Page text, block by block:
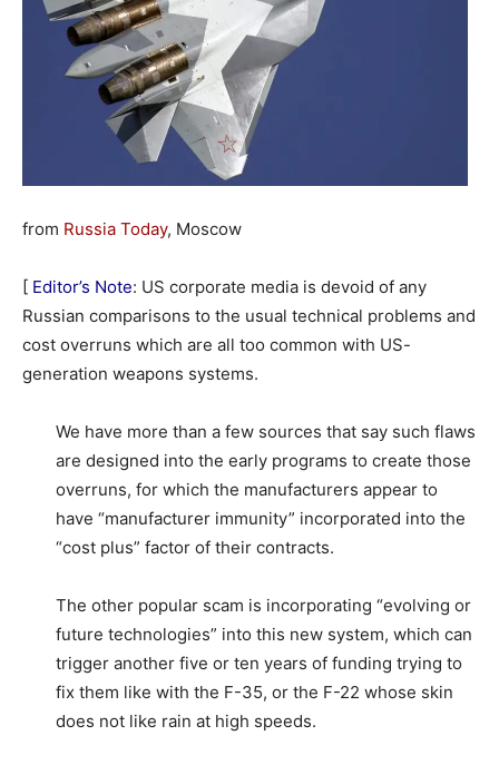
from Russia Today, Moscow
[ Editor’s Note: US corporate media is devoid of any
Russian comparisons to the usual technical problems and
cost overruns which are all too common with US-
generation weapons systems.
We have more than a few sources that say such flaws
are designed into the early programs to create those
overruns, for which the manufacturers appear to
have “manufacturer immunity” incorporated into the
“cost plus” factor of their contracts.
The other popular scam is incorporating “evolving or
future technologies” into this new system, which can
trigger another five or ten years of funding trying to
fix them like with the F-35, or the F-22 whose skin
does not like rain at high speeds.